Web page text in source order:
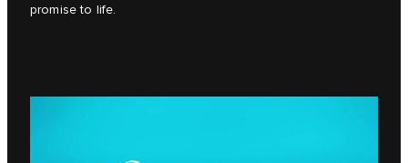
promise to life.